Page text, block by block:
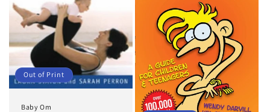
Out of Print
Baby Om